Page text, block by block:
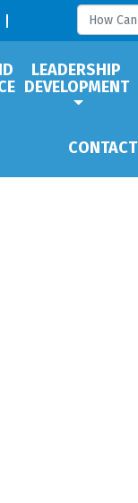
LEADERSHIP
DEVELOPMENT
CONTACT